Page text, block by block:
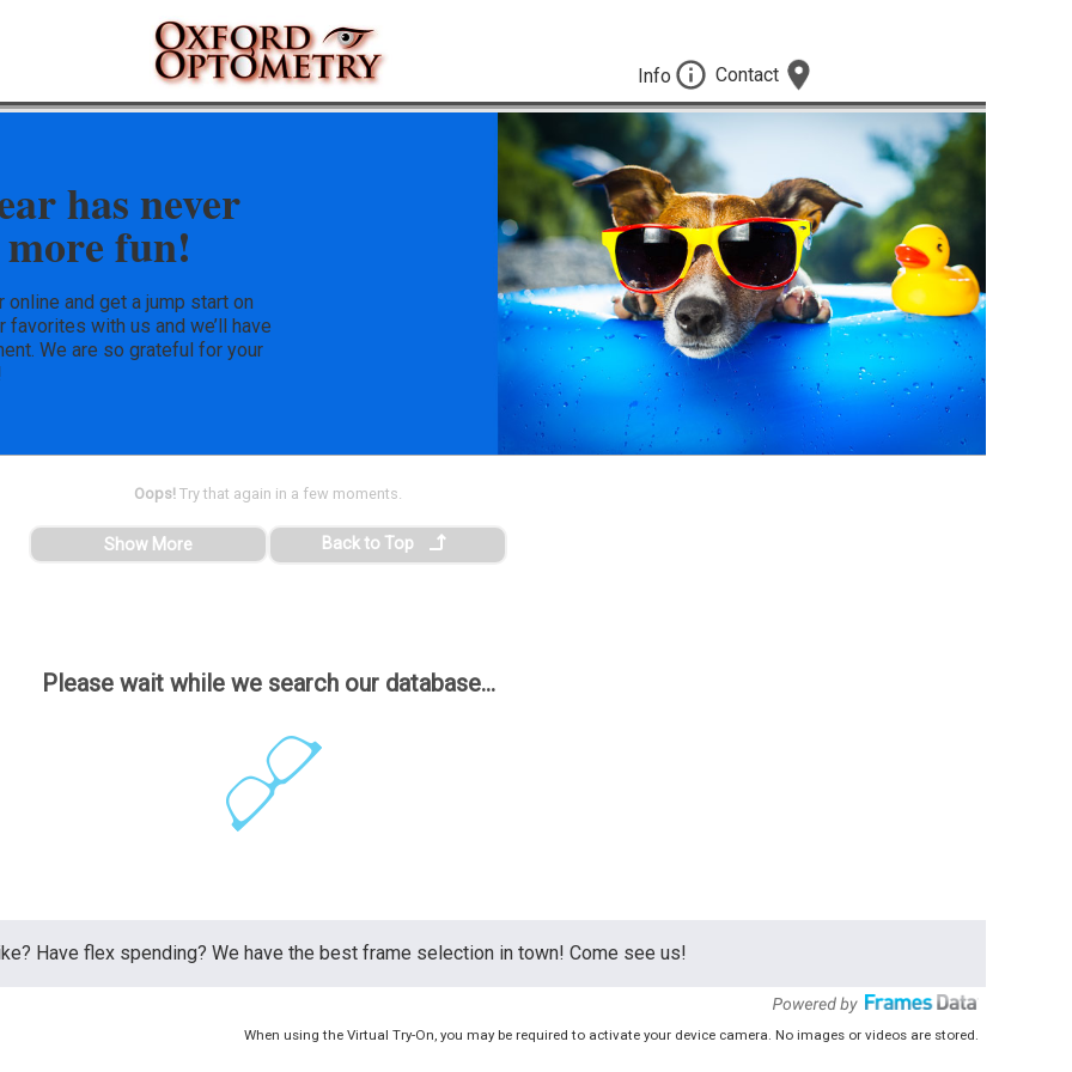
Info Contact
has never
fun!
and get a jump start on
with us and we’ll have
We are so grateful for your
Please wait while we search our database...
Oops! Try that again in a few moments.
Show More Back to Top
Have flex spending? We have the best frame selection in town! Come see us!
When using the Virtual Try-On, you may be required to activate your device camera. No images or videos are stored.